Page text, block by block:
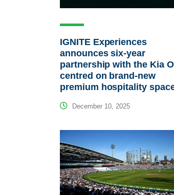
IGNITE Experiences
announces six-year
partnership with the Kia
centred on brand-new
premium hospitality
December 10, 2025